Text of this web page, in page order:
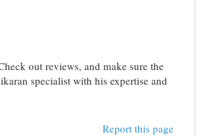
out reviews, and make sure the
specialist with his expertise and
Report this page